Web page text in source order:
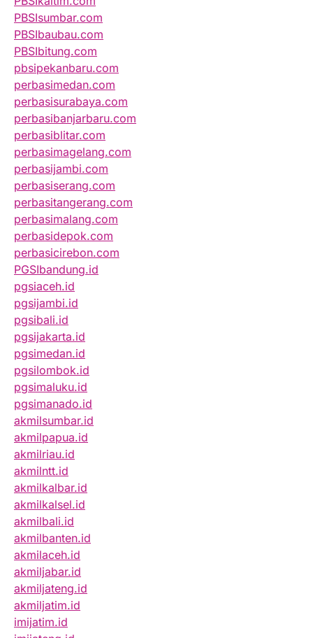
PBSIsumbar.com
PBSIbaubau.com
PBSIbitung.com
pbsipekanbaru.com
perbasimedan.com
perbasisurabaya.com
perbasibanjarbaru.com
perbasiblitar.com
perbasimagelang.com
perbasijambi.com
perbasiserang.com
perbasitangerang.com
perbasimalang.com
perbasidepok.com
perbasicirebon.com
PGSIbandung.id
pgsiaceh.id
pgsijambi.id
pgsibali.id
pgsijakarta.id
pgsimedan.id
pgsilombok.id
pgsimaluku.id
pgsimanado.id
akmilsumbar.id
akmilpapua.id
akmilriau.id
akmilntt.id
akmilkalbar.id
akmilkalsel.id
akmilbali.id
akmilbanten.id
akmilaceh.id
akmiljabar.id
akmiljateng.id
akmiljatim.id
imijatim.id